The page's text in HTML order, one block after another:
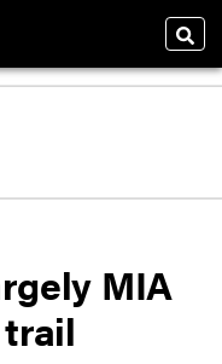
MIA